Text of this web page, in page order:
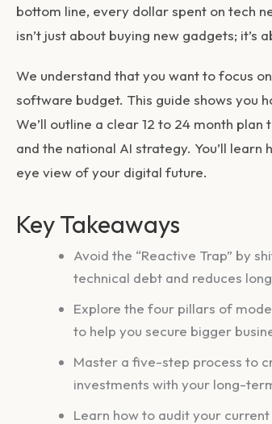
bottom line, every dollar spent on tech
isn’t just about buying new gadgets;
We understand that you want to focus
software budget. This guide shows you
We’ll outline a clear 12 to 24 month
and the national AI strategy. You’ll
eye view of your digital future.
Key Takeaways
Avoid the “Reactive Trap” by
technical debt and reduces
Explore the four pillars of
to help you secure bigger
Master a five-step process to
investments with your long-
Learn how to audit your